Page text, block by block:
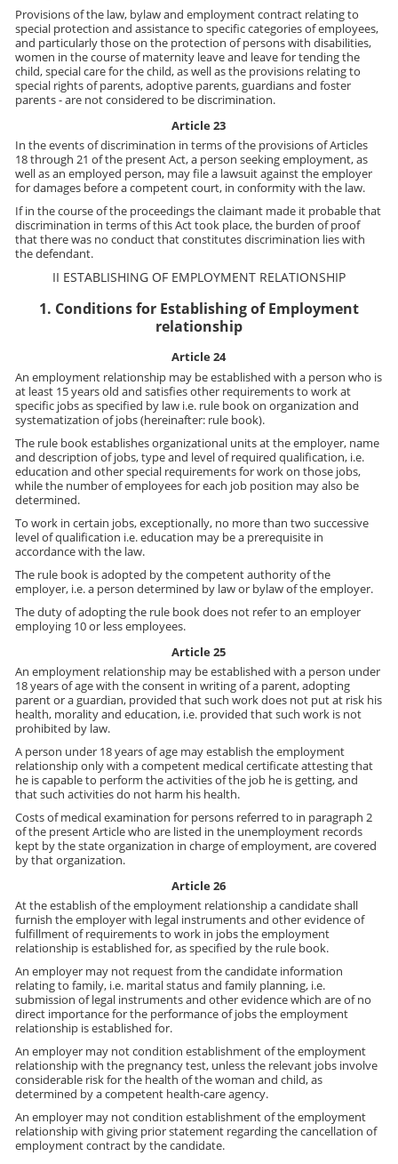
Provisions of the law, bylaw and employment contract relating to
special protection and assistance to specific categories of employees,
and particularly those on the protection of persons with disabilities,
women in the course of maternity leave and leave for tending the
child, special care for the child, as well as the provisions relating to
special rights of parents, adoptive parents, guardians and foster
parents - are not considered to be discrimination.
Article 23
In the events of discrimination in terms of the provisions of Articles
18 through 21 of the present Act, a person seeking employment, as
well as an employed person, may file a lawsuit against the employer
for damages before a competent court, in conformity with the law.
If in the course of the proceedings the claimant made it probable that
discrimination in terms of this Act took place, the burden of proof
that there was no conduct that constitutes discrimination lies with
the defendant.
II ESTABLISHING OF EMPLOYMENT RELATIONSHIP
1. Conditions for Establishing of Employment
relationship
Article 24
An employment relationship may be established with a person who is
at least 15 years old and satisfies other requirements to work at
specific jobs as specified by law i.e. rule book on organization and
systematization of jobs (hereinafter: rule book).
The rule book establishes organizational units at the employer, name
and description of jobs, type and level of required qualification, i.e.
education and other special requirements for work on those jobs,
while the number of employees for each job position may also be
determined.
To work in certain jobs, exceptionally, no more than two successive
level of qualification i.e. education may be a prerequisite in
accordance with the law.
The rule book is adopted by the competent authority of the
employer, i.e. a person determined by law or bylaw of the employer.
The duty of adopting the rule book does not refer to an employer
employing 10 or less employees.
Article 25
An employment relationship may be established with a person under
18 years of age with the consent in writing of a parent, adopting
parent or a guardian, provided that such work does not put at risk his
health, morality and education, i.e. provided that such work is not
prohibited by law.
A person under 18 years of age may establish the employment
relationship only with a competent medical certificate attesting that
he is capable to perform the activities of the job he is getting, and
that such activities do not harm his health.
Costs of medical examination for persons referred to in paragraph 2
of the present Article who are listed in the unemployment records
kept by the state organization in charge of employment, are covered
by that organization.
Article 26
At the establish of the employment relationship a candidate shall
furnish the employer with legal instruments and other evidence of
fulfillment of requirements to work in jobs the employment
relationship is established for, as specified by the rule book.
An employer may not request from the candidate information
relating to family, i.e. marital status and family planning, i.e.
submission of legal instruments and other evidence which are of no
direct importance for the performance of jobs the employment
relationship is established for.
An employer may not condition establishment of the employment
relationship with the pregnancy test, unless the relevant jobs involve
considerable risk for the health of the woman and child, as
determined by a competent health-care agency.
An employer may not condition establishment of the employment
relationship with giving prior statement regarding the cancellation of
employment contract by the candidate.